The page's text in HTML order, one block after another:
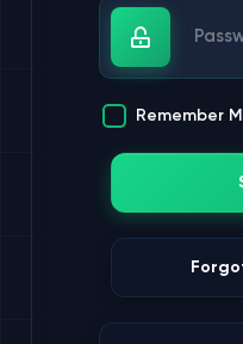
Password
Remember